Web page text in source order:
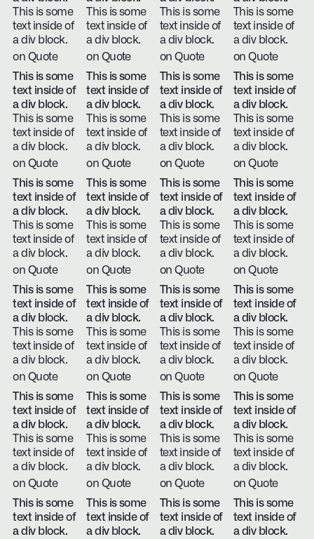
This is some
text inside of
a div block.
on Quote
This is some
text inside of
a div block.
on Quote
This is some
text inside of
a div block.
on Quote
This is some
text inside of
a div block.
on Quote
This is some
text inside of
a div block.
This is some
text inside of
a div block.
on Quote
This is some
text inside of
a div block.
This is some
text inside of
a div block.
on Quote
This is some
text inside of
a div block.
This is some
text inside of
a div block.
on Quote
This is some
text inside of
a div block.
This is some
text inside of
a div block.
on Quote
This is some
text inside of
a div block.
This is some
text inside of
a div block.
on Quote
This is some
text inside of
a div block.
This is some
text inside of
a div block.
on Quote
This is some
text inside of
a div block.
This is some
text inside of
a div block.
on Quote
This is some
text inside of
a div block.
This is some
text inside of
a div block.
on Quote
This is some
text inside of
a div block.
This is some
text inside of
a div block.
on Quote
This is some
text inside of
a div block.
This is some
text inside of
a div block.
on Quote
This is some
text inside of
a div block.
This is some
text inside of
a div block.
on Quote
This is some
text inside of
a div block.
This is some
text inside of
a div block.
on Quote
This is some
text inside of
a div block.
This is some
text inside of
a div block.
on Quote
This is some
text inside of
a div block.
This is some
text inside of
a div block.
on Quote
This is some
text inside of
a div block.
This is some
text inside of
a div block.
on Quote
This is some
text inside of
a div block.
This is some
text inside of
a div block.
on Quote
This is some
text inside of
a div block.
This is some
text inside of
a div block.
This is some
text inside of
a div block.
This is some
text inside of
a div block.